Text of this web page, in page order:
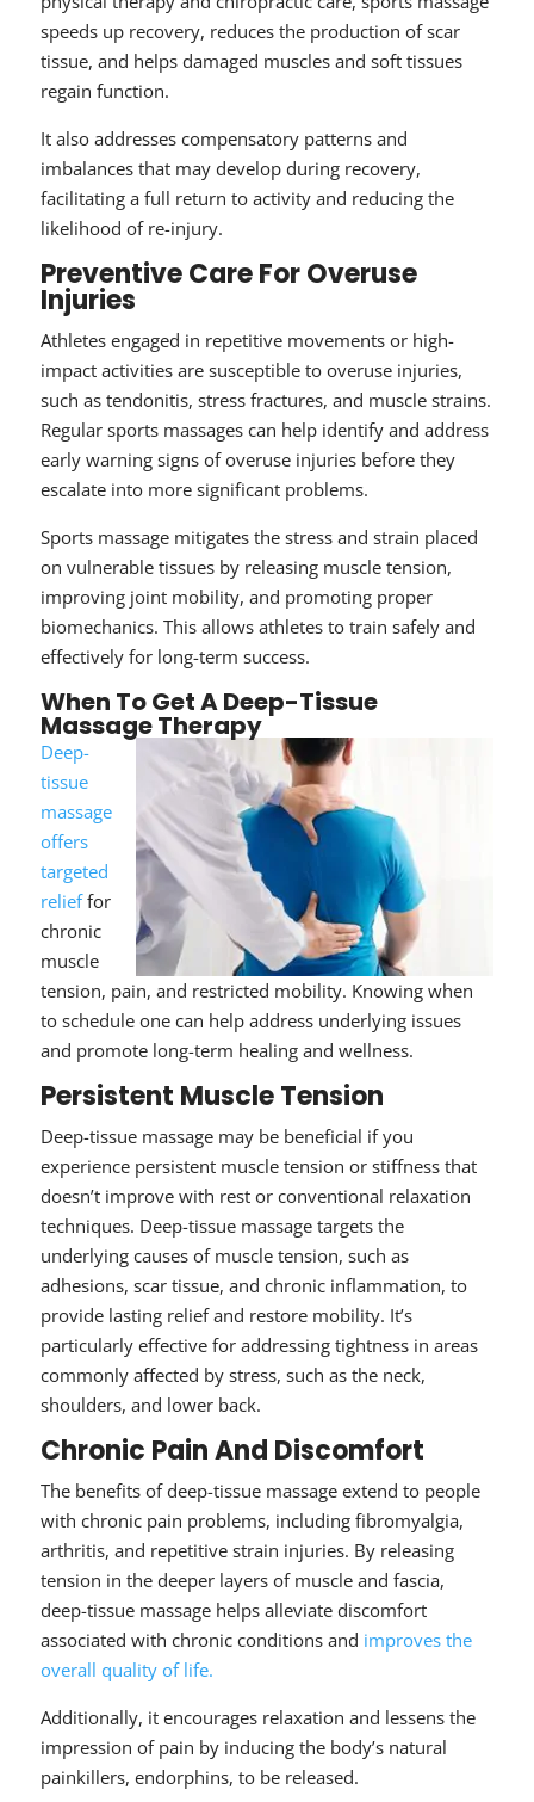
speeds up recovery, reduces the production of scar
tissue, and helps damaged muscles and soft tissues
regain function.
It also addresses compensatory patterns and
imbalances that may develop during recovery,
facilitating a full return to activity and reducing the
likelihood of re-injury.
Preventive Care For Overuse
Injuries
Athletes engaged in repetitive movements or high-
impact activities are susceptible to overuse injuries,
such as tendonitis, stress fractures, and muscle strains.
Regular sports massages can help identify and address
early warning signs of overuse injuries before they
escalate into more significant problems.
Sports massage mitigates the stress and strain placed
on vulnerable tissues by releasing muscle tension,
improving joint mobility, and promoting proper
biomechanics. This allows athletes to train safely and
effectively for long-term success.
When To Get A Deep-Tissue
Massage Therapy
Deep-
tissue
massage
offers
targeted
relieffor
chronic
muscle
tension, pain, and restricted mobility. Knowing when
to schedule onecan help address underlying issues
and promote long-term healing and wellness.
Persistent Muscle Tension
Deep-tissue massage may be beneficial if you
experience persistent muscle tension or stiffness that
doesn’t improve with rest or conventional relaxation
techniques. Deep-tissue massage targets the
underlying causes of muscle tension, such as
adhesions, scar tissue, and chronic inflammation, to
provide lasting relief and restore mobility. It’s
particularly effective for addressing tightness in areas
commonly affected by stress, such as the neck,
shoulders, and lower back.
Chronic Pain And Discomfort
The benefits of deep-tissue massage extend to people
with chronic pain problems, including fibromyalgia,
arthritis, and repetitive strain injuries. By releasing
tension in the deeper layers of muscle and fascia,
deep-tissue massage helps alleviate discomfort
associated with chronic conditions and improves the
overall quality of life.
Additionally, it encourages relaxation and lessens the
impression of pain by inducing the body’s natural
painkillers, endorphins, to be released.